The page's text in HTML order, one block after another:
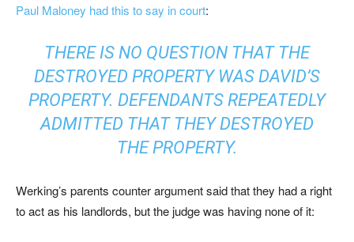
Paul Maloney had this to say in court:
THERE IS NO QUESTION THAT THE
DESTROYED PROPERTY WAS DAVID’S
PROPERTY. DEFENDANTS REPEATEDLY
ADMITTED THAT THEY DESTROYED
THE PROPERTY.
Werking’s parents counter argument said that they had a right
to act as his landlords, but the judge was having none of it: